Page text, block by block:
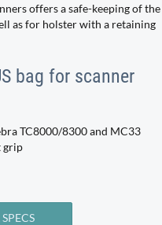
offers a safe-keeping of the
as for holster with a retaining
bag for scanner
TC8000/8300 and MC33
grip